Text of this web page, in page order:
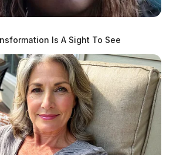
Is A Sight To See